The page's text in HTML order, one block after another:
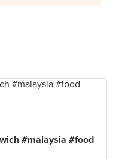
#malaysia #food